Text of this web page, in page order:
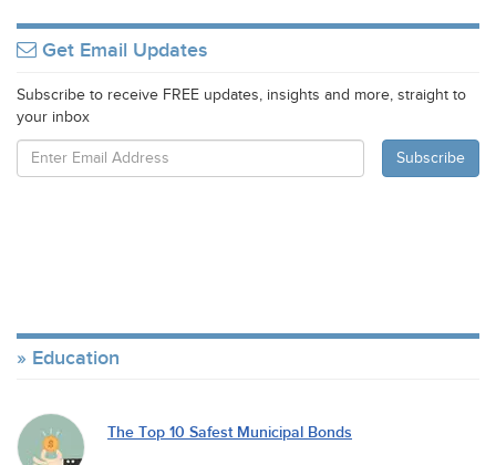
Get Email Updates
Subscribe to receive FREE updates, insights and more, straight to
your inbox
Education
The Top 10 Safest Municipal Bonds